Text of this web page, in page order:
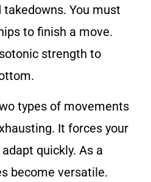
You must
to finish a move.
strength to
types of movements
It forces your
quickly. As a
become versatile.